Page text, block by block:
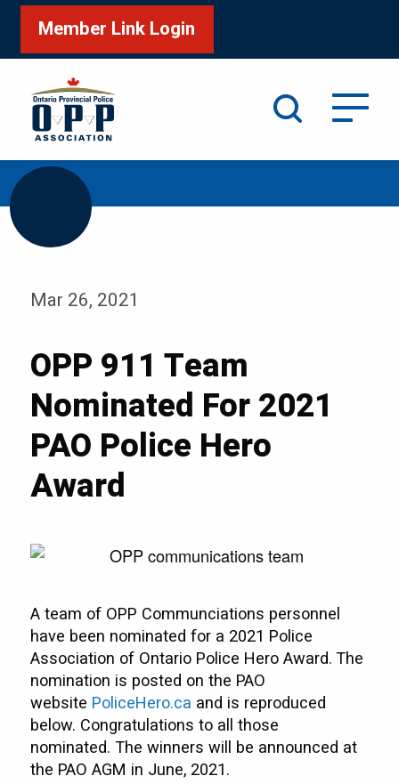
Member Link Login
Home / Media
Mar 26, 2021
OPP 911 Team
Nominated For 2021
PAO Police Hero
Award
A team of OPP Communciations personnel
have been nominated for a 2021 Police
Association of Ontario Police Hero Award. The
nomination is posted on the PAO
website PoliceHero.ca and is reproduced
below. Congratulations to all those
nominated. The winners will be announced at
the PAO AGM in June, 2021.